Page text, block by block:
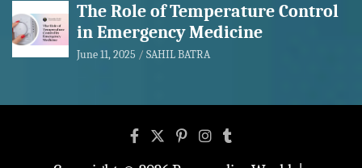
The Role of Temperature Control
in Emergency Medicine
June 11, 2025 SAHIL BATRA